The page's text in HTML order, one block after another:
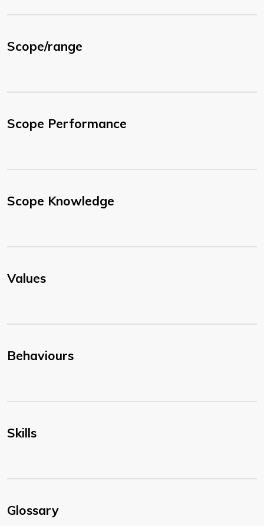
Scope/range
Scope Performance
Scope Knowledge
Values
Behaviours
Skills
Glossary